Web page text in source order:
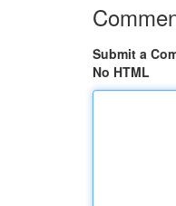
Submit a
No HTML